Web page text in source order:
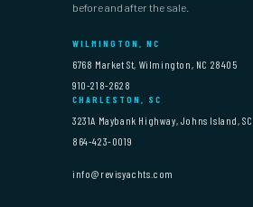
before and after the sale.
WILMINGTON, NC
6768 Market St, Wilmington, NC 28405
910-218-2628
CHARLESTON, SC
3231A Maybank Highway, Johns Island,
864-423-0019
info@revisyachts.com